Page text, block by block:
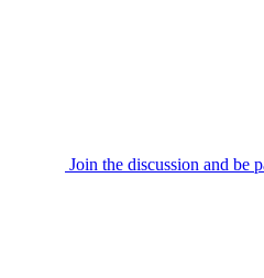
Join the discussion and